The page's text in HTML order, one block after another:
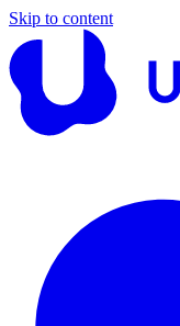
Skip to content